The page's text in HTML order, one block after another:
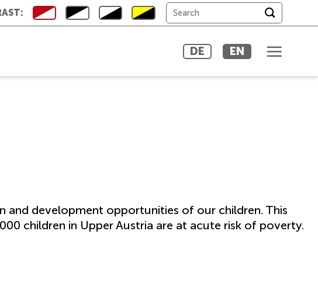
DE EN
and development opportunities of our children. This
children in Upper Austria are at acute risk of poverty.